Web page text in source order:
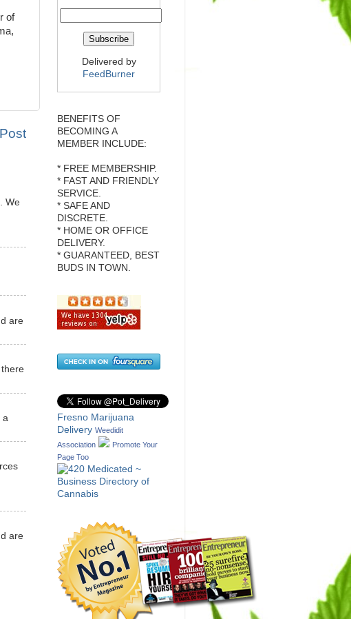
of
We
are
a
are
Delivered by
FeedBurner
BENEFITS OF
BECOMING A
MEMBER INCLUDE:
* FREE MEMBERSHIP.
* FAST AND FRIENDLY
SERVICE.
* SAFE AND
DISCRETE.
* HOME OR OFFICE
DELIVERY.
* GUARANTEED, BEST
BUDS IN TOWN.
Fresno Marijuana
Delivery Weedidit
Association
Promote Your
Page Too